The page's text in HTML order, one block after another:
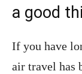
a good
If you have
air travel has